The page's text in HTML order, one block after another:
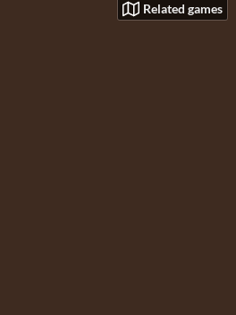
Related games